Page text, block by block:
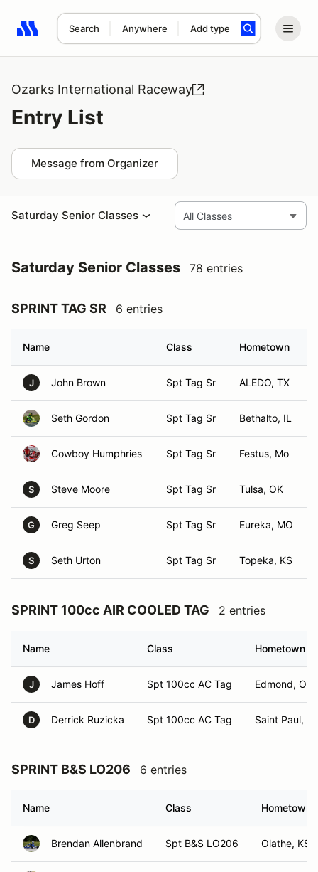
Search Anywhere Add type
Search results: No search term
Ozarks International Raceway
Entry List
Message from Organizer
Saturday Senior Classes
Saturday Senior Classes 78 entries
SPRINT TAG SR 6 entries
Name Class Hometown
J John Brown Spt Tag Sr ALEDO, TX
Seth Gordon Spt Tag Sr Bethalto, IL
Cowboy Humphries Spt Tag Sr Festus, Mo
S Steve Moore Spt Tag Sr Tulsa, OK
G Greg Seep Spt Tag Sr Eureka, MO
S Seth Urton Spt Tag Sr Topeka, KS
SPRINT 100cc AIR COOLED TAG 2 entries
Name Class Hometown
J James Hoff Spt 100cc AC Tag Edmond, OK
D Derrick Ruzicka Spt 100cc AC Tag Saint Paul,
SPRINT B&S LO206 6 entries
Name Class Hometown
Brendan Allenbrand Spt B&S LO206 Olathe, KS